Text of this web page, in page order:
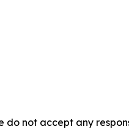
do not accept any